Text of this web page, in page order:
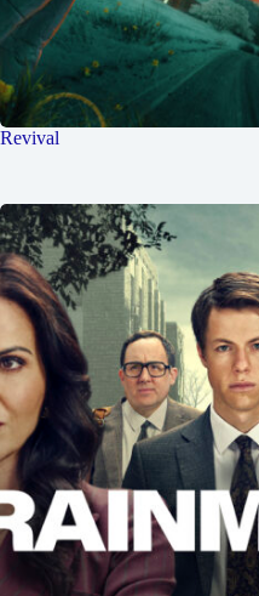
Revival